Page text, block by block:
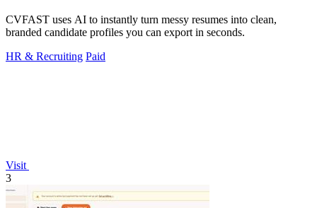
CVFAST uses AI to instantly turn messy resumes into clean,
branded candidate profiles you can export in seconds.
HR & Recruiting Paid
Visit
3